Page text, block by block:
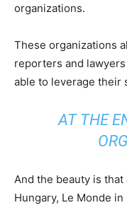
organizations.
These organizations
reporters and
able to leverage their
AT THE
And the beauty is
Hungary, Le Monde in